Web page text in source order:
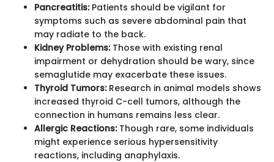
Pancreatitis:Patients should be vigilant for
symptoms such as severe abdominal pain that
may radiate to the back.
Kidney Problems:Those with existing renal
impairment or dehydration should be wary, since
semaglutide may exacerbate these issues.
Thyroid Tumors:Research in animal models shows
increased thyroid C-cell tumors, although the
connection in humans remains less clear.
Allergic Reactions:Though rare, some individuals
might experience serious hypersensitivity
reactions, including anaphylaxis.